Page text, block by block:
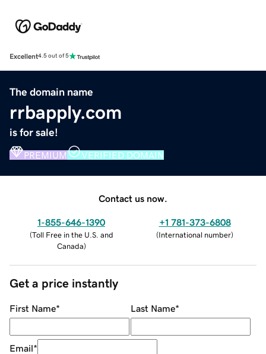
Excellent4.5 out of 5
The domain name
rrbapply.com
is for sale!
PREMIUM VERIFIED DOMAIN
Contact us now.
1-855-646-1390
(Toll Free in the U.S. and
Canada)
+1 781-373-6808
(International number)
Get a price instantly
First Name* Last Name*
Email*